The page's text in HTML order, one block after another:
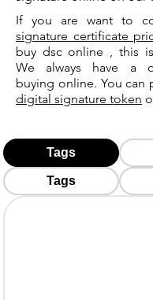
If you are want to
signature certificate
buy dsc online , this
We always have a
buying online. You can
digital signature token
Tags
Tags